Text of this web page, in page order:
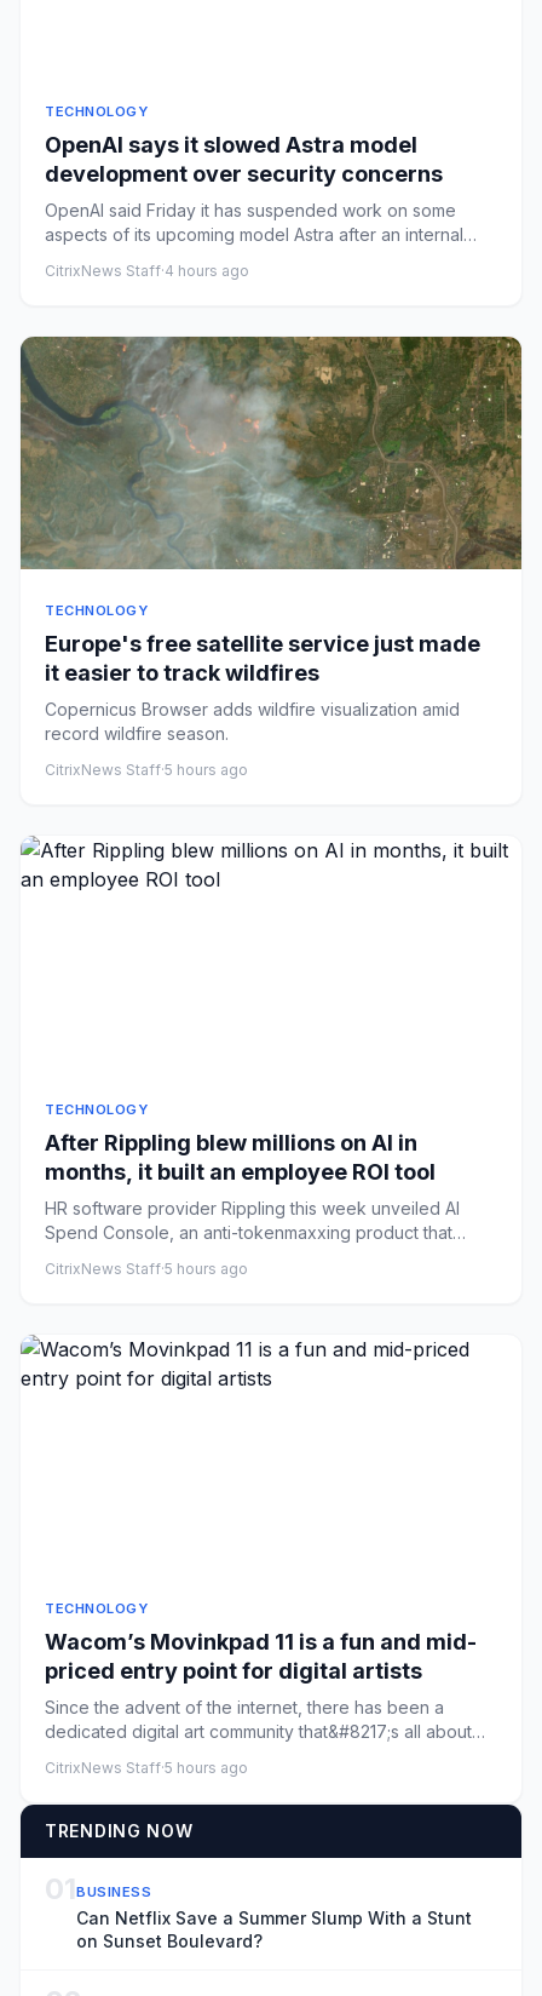
TECHNOLOGY
OpenAI says it slowed Astra model
development over security concerns
OpenAI said Friday it has suspended work on some
aspects of its upcoming model Astra after an internal
CitrixNews Staff·4 hours ago
TECHNOLOGY
Europe's free satellite service just made
it easier to track wildfires
Copernicus Browser adds wildfire visualization amid
record wildfire season.
CitrixNews Staff·5 hours ago
TECHNOLOGY
After Rippling blew millions on AI in
months, it built an employee ROI tool
HR software provider Rippling this week unveiled AI
Spend Console, an anti-tokenmaxxing product that
CitrixNews Staff·5 hours ago
TECHNOLOGY
Wacom’s Movinkpad 11 is a fun and mid-
priced entry point for digital artists
Since the advent of the internet, there has been a
dedicated digital art community that&#8217;s all about
CitrixNews Staff·5 hours ago
TRENDING NOW
01BUSINESS
Can Netflix Save a Summer Slump With a Stunt
on Sunset Boulevard?